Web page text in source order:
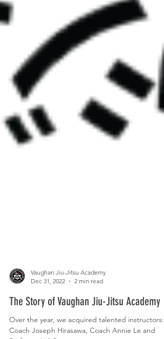
Vaughan Jiu-Jitsu Academy
Dec 31, 2022
2 min read
The Story of Vaughan Jiu-Jitsu Academy